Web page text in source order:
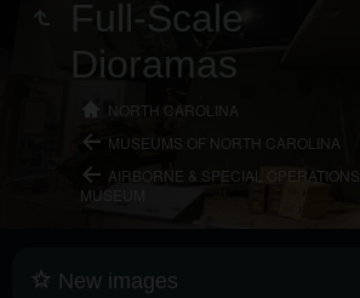
Full-Scale
Dioramas
NORTH CAROLINA
MUSEUMS OF NORTH CAROLINA
AIRBORNE & SPECIAL OPERATIONS
MUSEUM
New images